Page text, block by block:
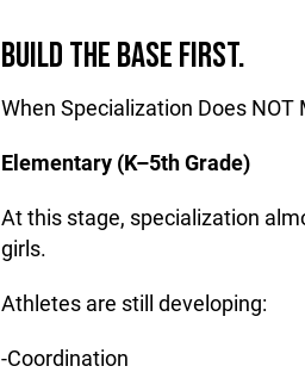
BUILD THE BASE FIRST.
When Specialization Does NOT
Elementary (K–5th Grade)
At this stage, specialization
girls.
Athletes are still developing:
-Coordination